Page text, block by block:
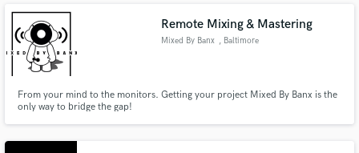
Remote Mixing & Mastering
Mixed By Banx , Baltimore
From your mind to the monitors. Getting your project Mixed By Banx is the
only way to bridge the gap!
and receive handcrafted proposals and budgets
in a flash.